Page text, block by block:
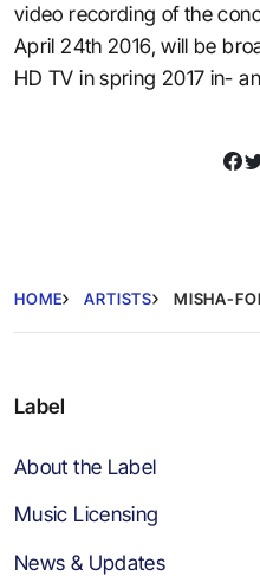
video recording of the
April 24th 2016, will be
HD TV in spring 2017 in-
HOME ARTISTS MISHA-
Label
About the Label
Music Licensing
News & Updates